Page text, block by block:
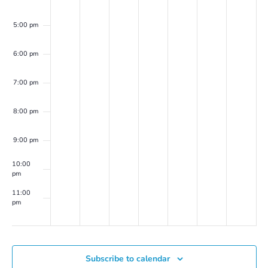
5:00 pm
6:00 pm
7:00 pm
8:00 pm
9:00 pm
10:00
pm
11:00
pm
Subscribe to calendar